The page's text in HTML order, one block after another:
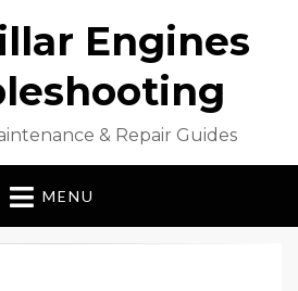
Engines
& Repair Guides
MENU